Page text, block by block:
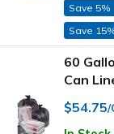
Save 5%
Save
60
Can
$54.75/